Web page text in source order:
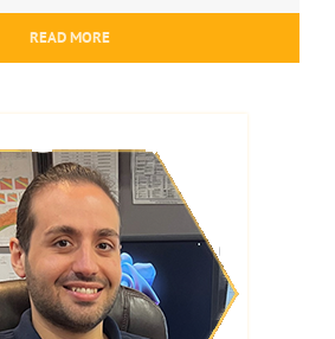
READ MORE